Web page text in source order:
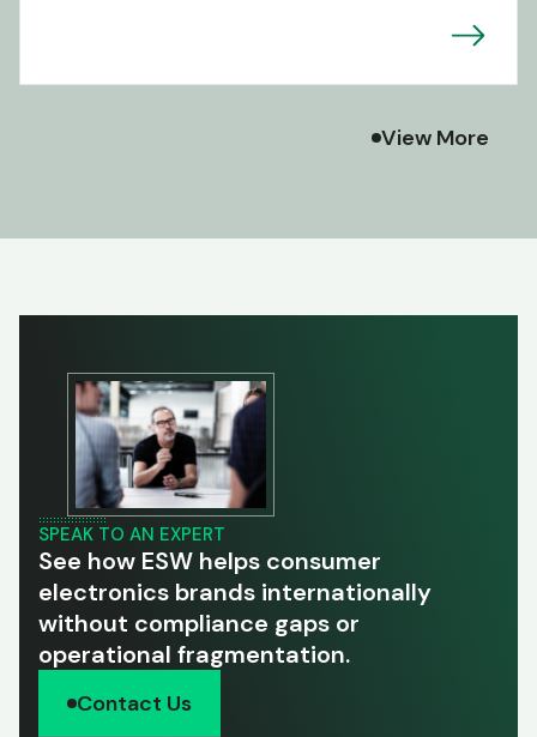
View More
SPEAK TO AN EXPERT
See how ESW helps consumer
electronics brands internationally
without compliance gaps or
operational fragmentation.
Contact Us